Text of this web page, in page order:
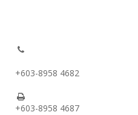
+603-8958 4682
+603-8958 4687